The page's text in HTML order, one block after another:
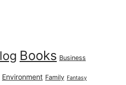
Books Business
Environment Family Fantasy